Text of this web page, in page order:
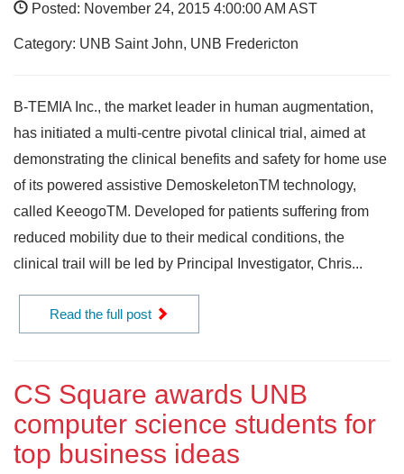
Posted: November 24, 2015 4:00:00 AM AST
Category: UNB Saint John, UNB Fredericton
B-TEMIA Inc., the market leader in human augmentation,
has initiated a multi-centre pivotal clinical trial, aimed at
demonstrating the clinical benefits and safety for home use
of its powered assistive DemoskeletonTM technology,
called KeeogoTM. Developed for patients suffering from
reduced mobility due to their medical conditions, the
clinical trail will be led by Principal Investigator, Chris...
Read the full post
CS Square awards UNB
computer science students for
top business ideas